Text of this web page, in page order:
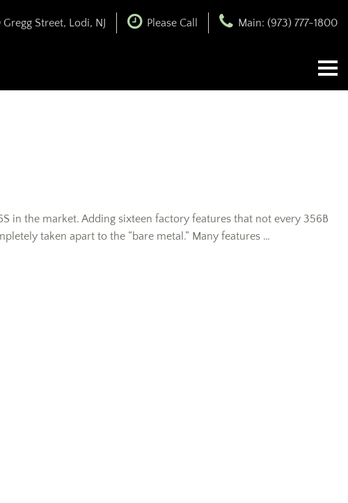
Gregg Street, Lodi, NJ Please Call Main: (973) 777-1800
in the market. Adding sixteen factory features that not every 356B
taken apart to the “bare metal.” Many features …